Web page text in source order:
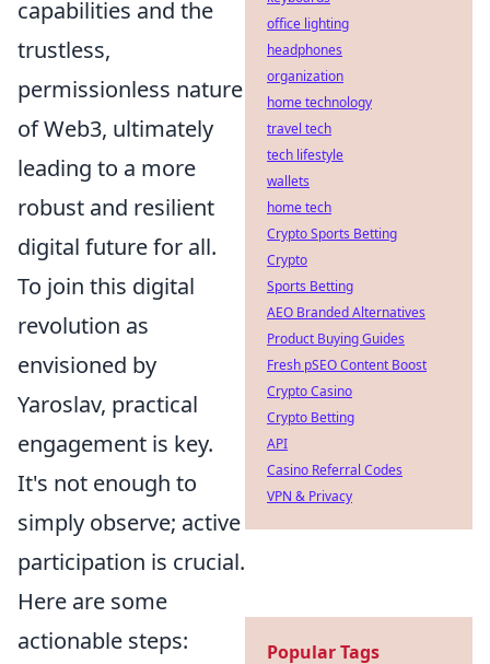
capabilities and the
trustless,
permissionless nature
of Web3, ultimately
leading to a more
robust and resilient
digital future for all.
To join this digital
revolution as
envisioned by
Yaroslav, practical
engagement is key.
It's not enough to
simply observe; active
participation is crucial.
Here are some
actionable steps:
office lighting
headphones
organization
home technology
travel tech
tech lifestyle
wallets
home tech
Crypto Sports Betting
Crypto
Sports Betting
AEO Branded Alternatives
Product Buying Guides
Fresh pSEO Content Boost
Crypto Casino
Crypto Betting
API
Casino Referral Codes
VPN & Privacy
Popular Tags